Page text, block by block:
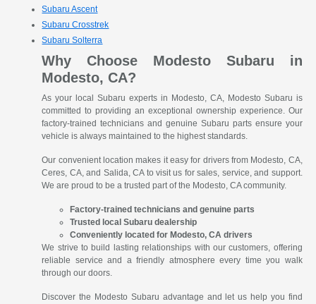
Subaru Ascent
Subaru Crosstrek
Subaru Solterra
Why Choose Modesto Subaru in
Modesto, CA?
As your local Subaru experts in Modesto, CA, Modesto Subaru is
committed to providing an exceptional ownership experience. Our
factory-trained technicians and genuine Subaru parts ensure your
vehicle is always maintained to the highest standards.
Our convenient location makes it easy for drivers from Modesto, CA,
Ceres, CA, and Salida, CA to visit us for sales, service, and support.
We are proud to be a trusted part of the Modesto, CA community.
Factory-trained technicians and genuine parts
Trusted local Subaru dealership
Conveniently located for Modesto, CA drivers
We strive to build lasting relationships with our customers, offering
reliable service and a friendly atmosphere every time you walk
through our doors.
Discover the Modesto Subaru advantage and let us help you find